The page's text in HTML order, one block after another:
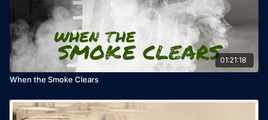
01:21:18
When the Smoke Clears